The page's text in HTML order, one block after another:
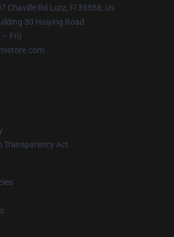
Chaville Rd Lutz, Fl 33558, Us
30 Haiying Road
– Fri)
Transparency Act